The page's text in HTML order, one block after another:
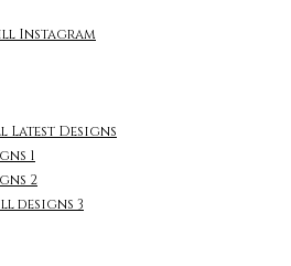
Instagram
Latest Designs
1
2
designs 3